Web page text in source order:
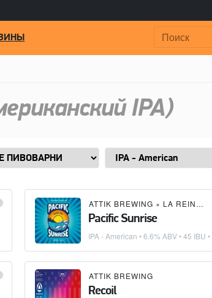
Поиск:
IPA)
ATTIK BREWING × LA REINA DEL SOHO
Pacific Sunrise
IPA - American • 6.6% ABV • 45 IBU •
ATTIK BREWING
Recoil